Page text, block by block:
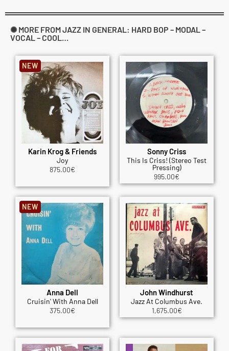
✺ MORE FROM JAZZ IN GENERAL: HARD BOP – MODAL –
VOCAL – COOL…
Karin Krog & Friends
Joy
875.00€
NEW
Sonny Criss
This Is Criss! (Stereo Test
Pressing)
995.00€
Anna Dell
Cruisin' With Anna Dell
375.00€
NEW
John Windhurst
Jazz At Columbus Ave.
1,675.00€